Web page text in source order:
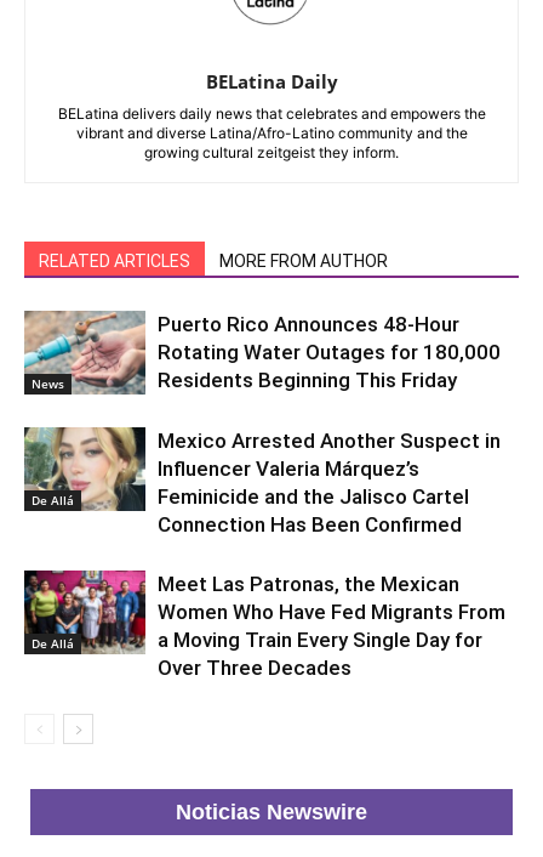
BELatina Daily
BELatina delivers daily news that celebrates and empowers the
vibrant and diverse Latina/Afro-Latino community and the
growing cultural zeitgeist they inform.
RELATED ARTICLES MORE FROM AUTHOR
News
Puerto Rico Announces 48-Hour
Rotating Water Outages for 180,000
Residents Beginning This Friday
De Allá
Mexico Arrested Another Suspect in
Influencer Valeria Márquez’s
Feminicide and the Jalisco Cartel
Connection Has Been Confirmed
De Allá
Meet Las Patronas, the Mexican
Women Who Have Fed Migrants From
a Moving Train Every Single Day for
Over Three Decades
Noticias Newswire